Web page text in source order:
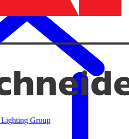
Lighting Group